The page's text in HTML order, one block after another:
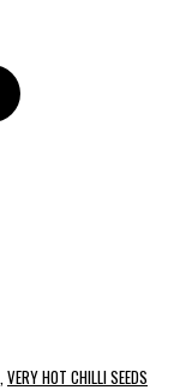
VERY HOT CHILLI SEEDS